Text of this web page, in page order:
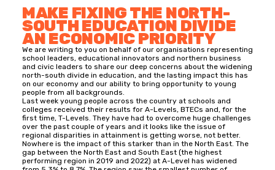
MAKE FIXING THE NORTH-
SOUTH EDUCATION DIVIDE
AN ECONOMIC PRIORITY
We are writing to you on behalf of our organisations representing
school leaders, educational innovators and northern business
and civic leaders to share our deep concerns about the widening
north-south divide in education, and the lasting impact this has
on our economy and our ability to bring opportunity to young
people from all backgrounds.
Last week young people across the country at schools and
colleges received their results for A-Levels, BTECs and, for the
first time, T-Levels. They have had to overcome huge challenges
over the past couple of years and it looks like the issue of
regional disparities in attainment is getting worse, not better.
Nowhere is the impact of this starker than in the North East. The
gap between the North East and South East (the highest
performing region in 2019 and 2022) at A-Level has widened